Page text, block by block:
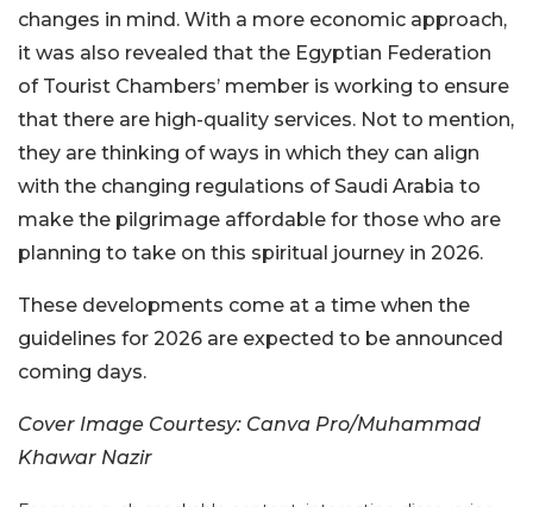
changes in mind. With a more economic approach,
it was also revealed that the Egyptian Federation
of Tourist Chambers’ member is working to ensure
that there are high-quality services. Not to mention,
they are thinking of ways in which they can align
with the changing regulations of Saudi Arabia to
make the pilgrimage affordable for those who are
planning to take on this spiritual journey in 2026.
These developments come at a time when the
guidelines for 2026 are expected to be announced
coming days.
Cover Image Courtesy: Canva Pro/Muhammad
Khawar Nazir